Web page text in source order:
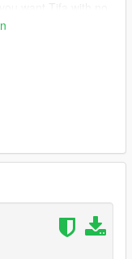
addon peds
has the mesh
02 to your
ANY OTHER
I WILL
5mod and this is the
know of an
of characters.
him here